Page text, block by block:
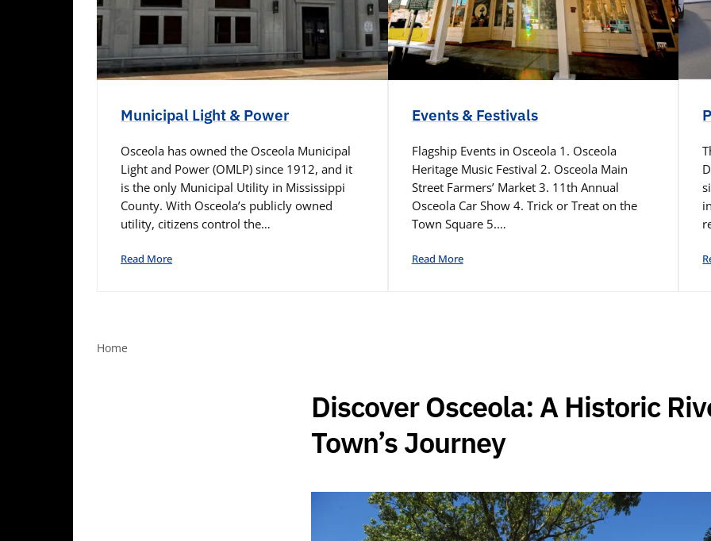
Municipal Light & Power
Osceola has owned the Osceola Municipal
Light and Power (OMLP) since 1912, and it
is the only Municipal Utility in Mississippi
County. With Osceola’s publicly owned
utility, citizens control the…
Read More
Events & Festivals
Flagship Events in Osceola 1. Osceola
Heritage Music Festival 2. Osceola Main
Street Farmers’ Market 3. 11th Annual
Osceola Car Show 4. Trick or Treat on the
Town Square 5.…
Read More
Home
Discover Osceola: A Historic
Town’s Journey